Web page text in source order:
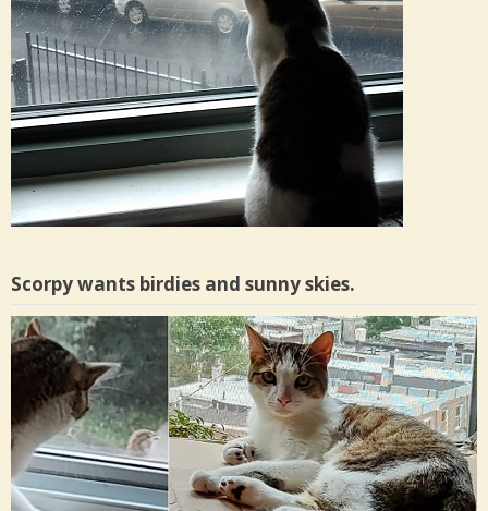
Scorpy wants birdies and sunny skies.